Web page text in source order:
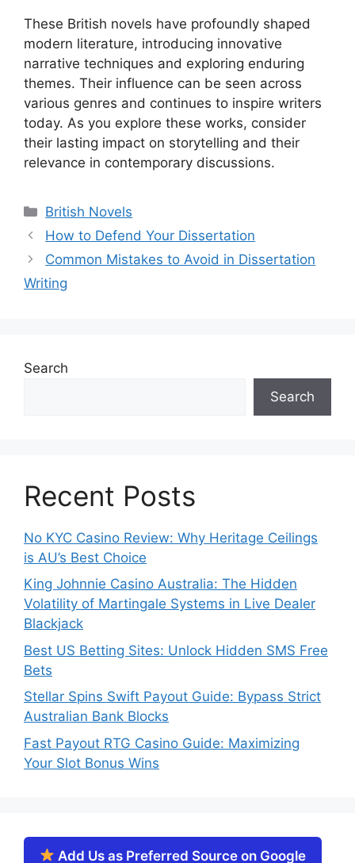
These British novels have profoundly shaped
modern literature, introducing innovative
narrative techniques and exploring enduring
themes. Their influence can be seen across
various genres and continues to inspire writers
today. As you explore these works, consider
their lasting impact on storytelling and their
relevance in contemporary discussions.
Categories
British Novels
How to Defend Your Dissertation
Common Mistakes to Avoid in Dissertation
Writing
Search
Search
Recent Posts
No KYC Casino Review: Why Heritage Ceilings
is AU’s Best Choice
King Johnnie Casino Australia: The Hidden
Volatility of Martingale Systems in Live Dealer
Blackjack
Best US Betting Sites: Unlock Hidden SMS Free
Bets
Stellar Spins Swift Payout Guide: Bypass Strict
Australian Bank Blocks
Fast Payout RTG Casino Guide: Maximizing
Your Slot Bonus Wins
Add Us as Preferred Source on Google